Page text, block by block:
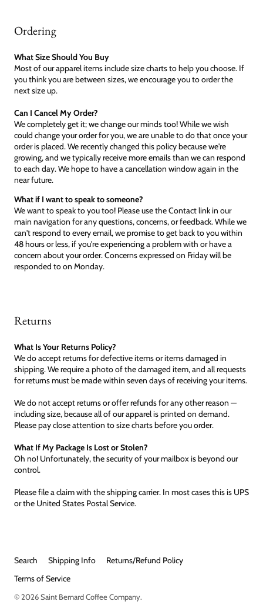
Ordering
What Size Should You Buy
Most of our apparel items include size charts to help you choose. If
you think you are between sizes, we encourage you to order the
next size up.
Can I Cancel My Order?
We completely get it; we change our minds too! While we wish
could change your order for you, we are unable to do that once your
order is placed. We recently changed this policy because we're
growing, and we typically receive more emails than we can respond
to each day. We hope to have a cancellation window again in the
near future.
What if I want to speak to someone?
We want to speak to you too! Please use the Contact link in our
main navigation for any questions, concerns, or feedback. While we
can't respond to every email, we promise to get back to you within
48 hours or less, if you're experiencing a problem with or have a
concern about your order. Concerns expressed on Friday will be
responded to on Monday.
Returns
What Is Your Returns Policy?
We do accept returns for defective items or items damaged in
shipping. We require a photo of the damaged item, and all requests
for returns must be made within seven days of receiving your items.
We do not accept returns or offer refunds for any other reason —
including size, because all of our apparel is printed on demand.
Please pay close attention to size charts before you order.
What If My Package Is Lost or Stolen?
Oh no! Unfortunately, the security of your mailbox is beyond our
control.
Please file a claim with the shipping carrier. In most cases this is UPS
or the United States Postal Service.
Search Shipping Info
Returns/Refund Policy
Terms of Service
© 2026Saint Bernard Coffee Company.